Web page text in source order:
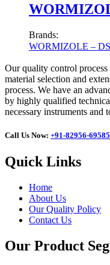
Brands:
WORMIZOLE – DS
Our quality control
material selection and
process. We have an
by highly qualified
necessary instruments and
Call Us Now: +91-82956-69585
Quick Links
Home
About Us
Our Quality Policy
Contact Us
Our Product